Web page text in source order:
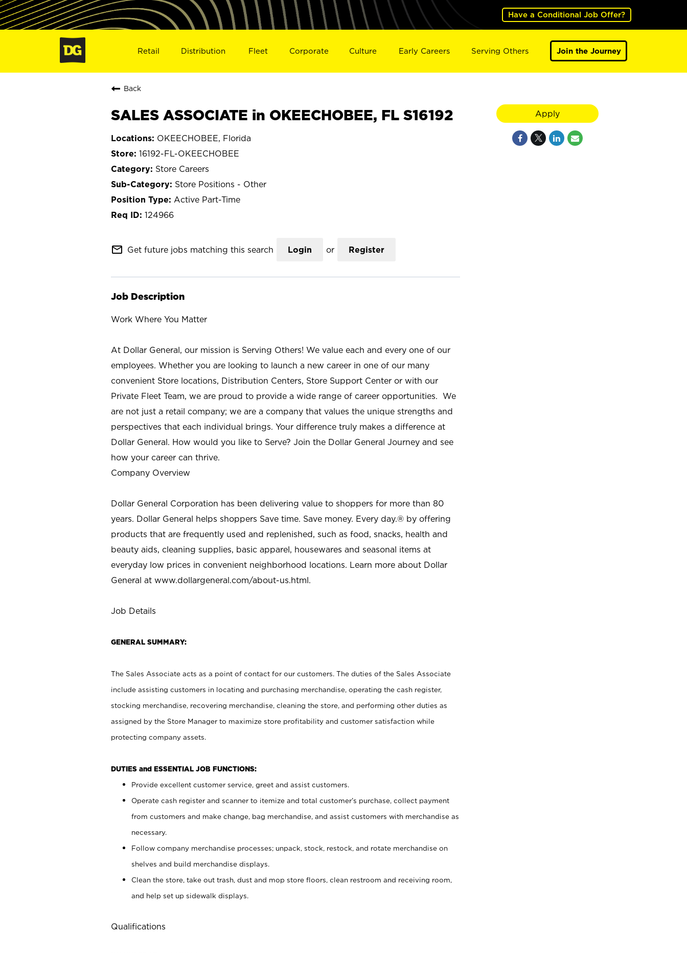
Have a Conditional Job Offer?
Retail Distribution Fleet Corporate Culture Early Careers Serving Others Join the Journey
Back
SALES ASSOCIATE in OKEECHOBEE, FL S16192
OKEECHOBEE, Florida
16192-FL-OKEECHOBEE
Store Careers
Store Positions - Other
Active Part-Time
124966
mail_outline Get future jobs matching this search Login or Register
Job Description
Work Where You Matter
At Dollar General, our mission is Serving Others! We value each and every one of our
employees. Whether you are looking to launch a new career in one of our many
convenient Store locations, Distribution Centers, Store Support Center or with our
Private Fleet Team, we are proud to provide a wide range of career opportunities. We
are not just a retail company; we are a company that values the unique strengths and
perspectives that each individual brings. Your difference truly makes a difference at
Dollar General. How would you like to Serve? Join the Dollar General Journey and see
how your career can thrive.
Company Overview
Dollar General Corporation has been delivering value to shoppers for more than 80
years. Dollar General helps shoppers Save time. Save money. Every day.® by offering
products that are frequently used and replenished, such as food, snacks, health and
beauty aids, cleaning supplies, basic apparel, housewares and seasonal items at
everyday low prices in convenient neighborhood locations. Learn more about Dollar
General at www.dollargeneral.com/about-us.html.
Job Details
GENERAL SUMMARY:
The Sales Associate acts as a point of contact for our customers. The duties of the Sales Associate
include assisting customers in locating and purchasing merchandise, operating the cash register,
stocking merchandise, recovering merchandise, cleaning the store, and performing other duties as
assigned by the Store Manager to maximize store profitability and customer satisfaction while
protecting company assets.
DUTIES and ESSENTIAL JOB FUNCTIONS:
Provide excellent customer service, greet and assist customers.
Operate cash register and scanner to itemize and total customer’s purchase, collect payment
from customers and make change, bag merchandise, and assist customers with merchandise as
necessary.
Follow company merchandise processes; unpack, stock, restock, and rotate merchandise on
shelves and build merchandise displays.
Clean the store, take out trash, dust and mop store floors, clean restroom and receiving room,
and help set up sidewalk displays.
Qualifications
Apply